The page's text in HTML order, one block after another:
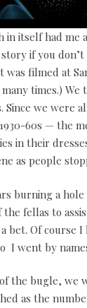
in itself had me
if you
was filmed at
times.)
Since we were
60s — the
in their
as people
burning a
fellas to
bet. Of course I
I went by
the bugle, we
as the